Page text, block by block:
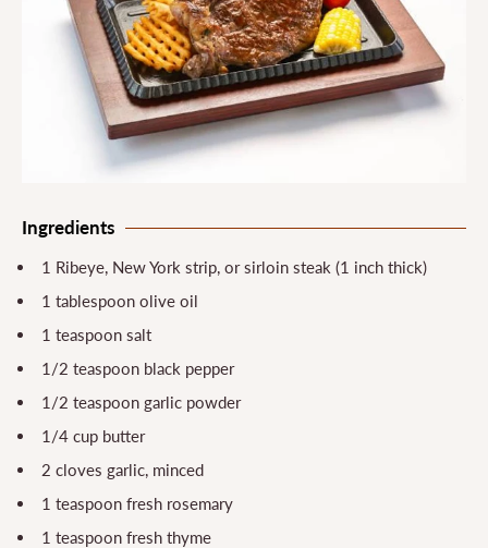
Ingredients
1 Ribeye, New York strip, or sirloin steak (1 inch thick)
1 tablespoon olive oil
1 teaspoon salt
1/2 teaspoon black pepper
1/2 teaspoon garlic powder
1/4 cup butter
2 cloves garlic, minced
1 teaspoon fresh rosemary
1 teaspoon fresh thyme